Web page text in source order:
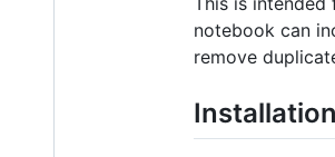
notebook can
remove
Installation